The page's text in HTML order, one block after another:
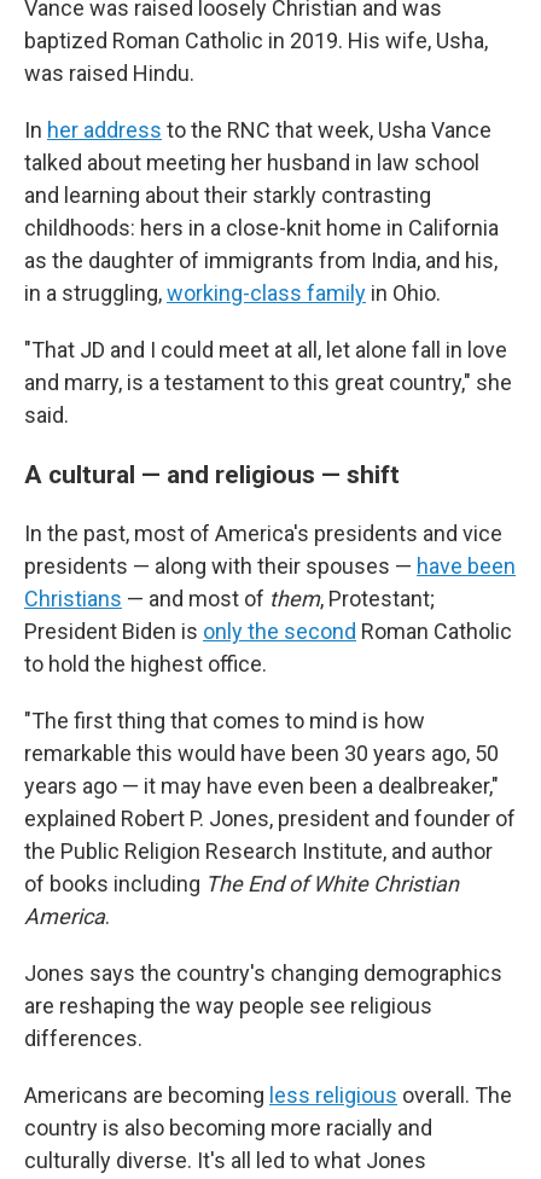
Vance was raised loosely Christian and was
baptized Roman Catholic in 2019. His wife, Usha,
was raised Hindu.
In her address to the RNC that week, Usha Vance
talked about meeting her husband in law school
and learning about their starkly contrasting
childhoods: hers in a close-knit home in California
as the daughter of immigrants from India, and his,
in a struggling,working-class family in Ohio.
"That JD and I could meet at all, let alone fall in love
and marry, is a testament to this great country," she
said.
A cultural — and religious — shift
In the past, most of America's presidents and vice
presidents — along with their spouses — have been
Christians — and most of them, Protestant;
President Biden is only the second Roman Catholic
to hold the highest office.
"The first thing that comes to mind is how
remarkable this would have been 30 years ago, 50
years ago — it may have even been a dealbreaker,"
explained Robert P. Jones, president and founder of
the Public Religion Research Institute, and author
of books including The End of White Christian
America.
Jones says the country's changing demographics
are reshaping the way people see religious
differences.
Americans are becoming less religious overall. The
country is also becoming more racially and
culturally diverse. It's all led to what Jones